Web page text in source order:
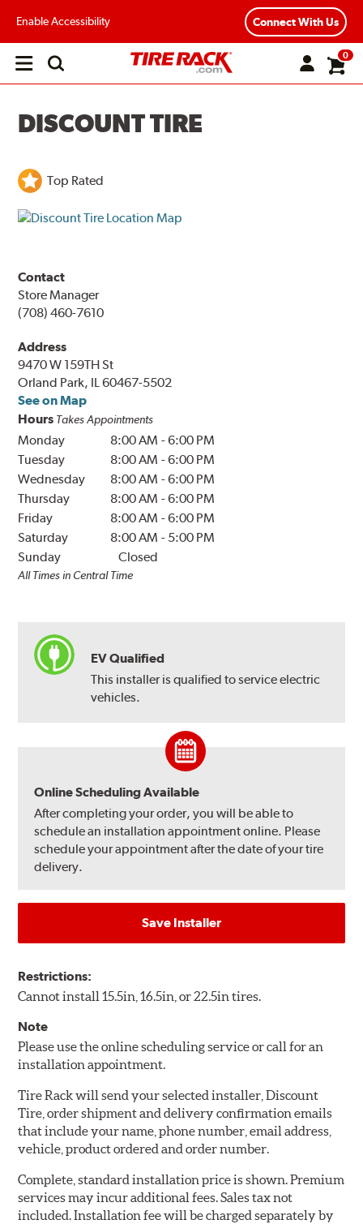
Enable Accessibility Connect With Us
Open
0
DISCOUNT TIRE
Top Rated
Contact
Store Manager
(708) 460-7610
Address
9470 W 159TH St
Orland Park, IL 60467-5502
See on Map
Hours Takes Appointments
Monday 8:00 AM -6:00 PM
Tuesday
8:00 AM -6:00 PM
Wednesday
8:00 AM -6:00 PM
Thursday
8:00 AM -6:00 PM
Friday
8:00 AM -6:00 PM
Saturday
8:00 AM - 5:00 PM
Sunday
Closed
All Times in Central Time
EV Qualified
This installer is qualified to service electric
vehicles.
Online Scheduling Available
After completing your order, you will be able to
schedule an installation appointment online. Please
schedule your appointment after the date of your tire
delivery.
Save Installer
Restrictions:
Cannot install 15.5in, 16.5in, or 22.5in tires.
Note
Please use the online scheduling service or call for an
installation appointment.
Tire Rack will send your selected installer, Discount
Tire, order shipment and delivery confirmation emails
that include your name, phone number, email address,
vehicle, product ordered and order number.
Complete, standard installation price is shown. Premium
services may incur additional fees. Sales tax not
included. Installation fee will be charged separately by